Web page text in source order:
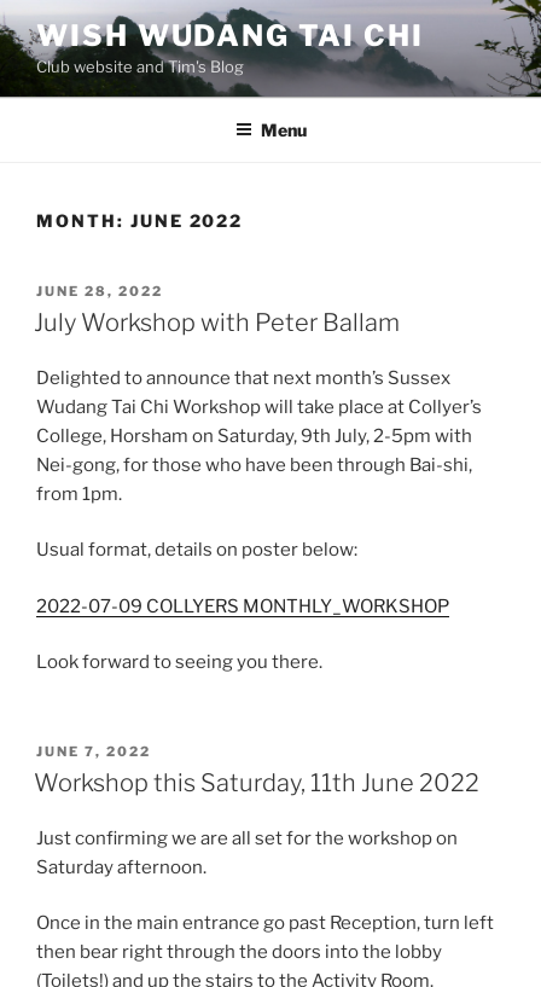
Skip
to
content
WISH WUDANG TAI CHI
Club website and Tim's Blog
Menu
MONTH: JUNE 2022
POSTED
ON
JUNE 28, 2022
July Workshop with Peter Ballam
Delighted to announce that next month’s Sussex
Wudang Tai Chi Workshop will take place at Collyer’s
College, Horsham on Saturday, 9th July, 2-5pm with
Nei-gong, for those who have been through Bai-shi,
from 1pm.
Usual format, details on poster below:
2022-07-09 COLLYERS MONTHLY_WORKSHOP
Look forward to seeing you there.
POSTED
ON
JUNE 7, 2022
Workshop this Saturday, 11th June 2022
Just confirming we are all set for the workshop on
Saturday afternoon.
Once in the main entrance go past Reception, turn left
then bear right through the doors into the lobby
(Toilets!) and up the stairs to the Activity Room.